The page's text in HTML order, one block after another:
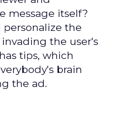
message itself?
the
the user's
tips, which
brain
the ad.